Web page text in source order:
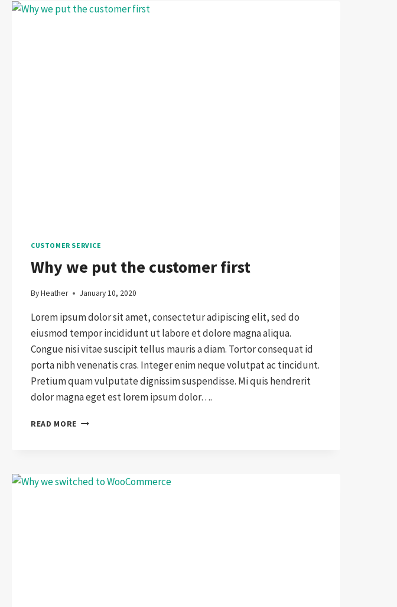
CUSTOMER SERVICE
Why we put the customer first
ByHeather January 10, 2020
Lorem ipsum dolor sit amet, consectetur adipiscing elit, sed do
eiusmod tempor incididunt ut labore et dolore magna aliqua.
Congue nisi vitae suscipit tellus mauris a diam. Tortor consequat id
porta nibh venenatis cras. Integer enim neque volutpat ac tincidunt.
Pretium quam vulputate dignissim suspendisse. Mi quis hendrerit
dolor magna eget est lorem ipsum dolor….
READ MORE WHY
FIRST